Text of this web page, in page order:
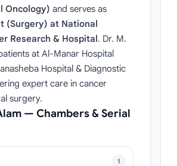
Oncology) and serves as
(Surgery) at National
Research & Hospital. Dr. M.
at Al-Manar Hospital
Hospital & Diagnostic
expert care in cancer
surgery.
— Chambers & Serial
1